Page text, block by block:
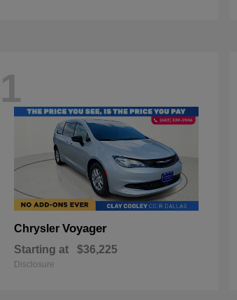
1
Chrysler Voyager
Starting at $36,225
Disclosure